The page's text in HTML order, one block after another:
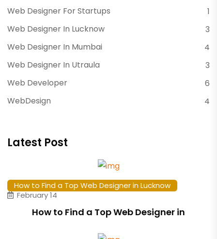
Web Designer For Startups
1
Web Designer In Lucknow
3
Web Designer In Mumbai
4
Web Designer In Utraula
3
Web Developer
6
WebDesign
4
Latest Post
How to Find a Top Web Designer in Lucknow
February 14
How to Find a Top Web Designer in